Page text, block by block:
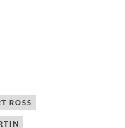
ROSS